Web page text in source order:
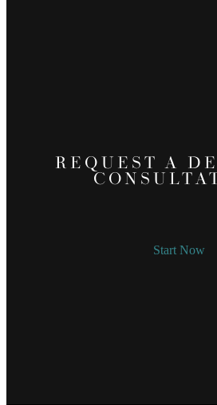
REQUEST A
Start Now